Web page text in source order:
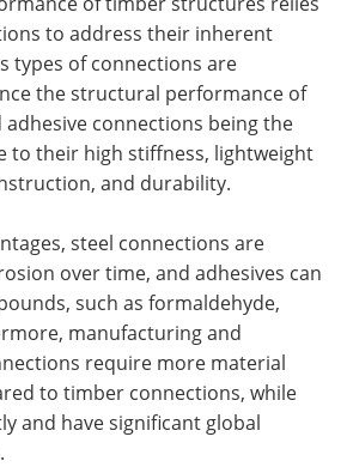
to address their inherent
types of connections are
the structural performance of
adhesive connections being the
to their high stiffness, lightweight
and durability.
steel connections are
over time, and adhesives can
such as formaldehyde,
manufacturing and
require more material
to timber connections, while
and have significant global